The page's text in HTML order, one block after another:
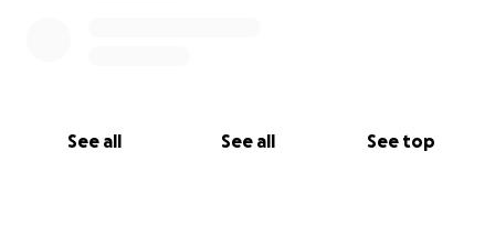
See all See all See top